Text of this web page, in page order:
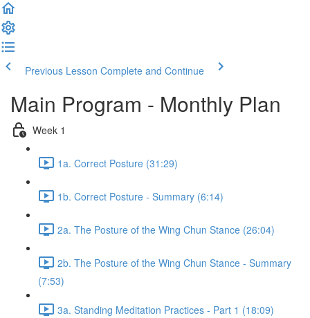
Previous Lesson Complete and Continue
Main Program - Monthly Plan
Week 1
1a. Correct Posture (31:29)
1b. Correct Posture - Summary (6:14)
2a. The Posture of the Wing Chun Stance (26:04)
2b. The Posture of the Wing Chun Stance - Summary
(7:53)
3a. Standing Meditation Practices - Part 1 (18:09)